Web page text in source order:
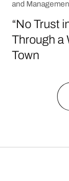
and
“No Trust
Through a
Town